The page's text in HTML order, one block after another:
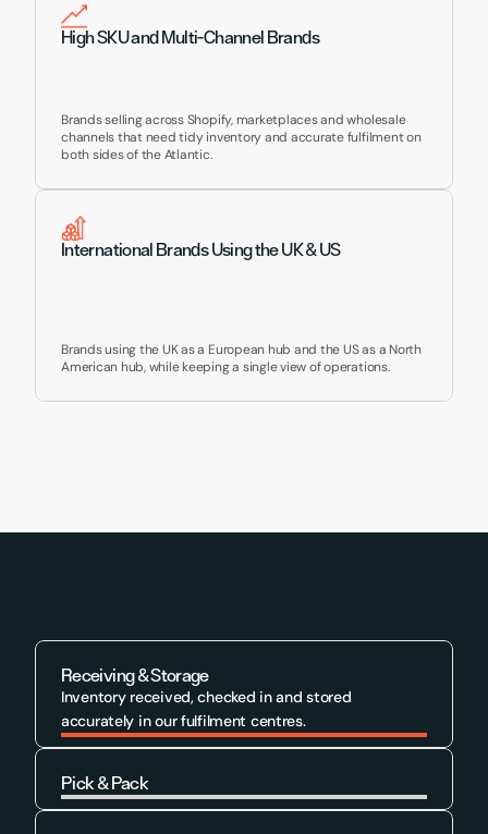
High SKU and Multi-Channel Brands
Brands selling across Shopify, marketplaces and wholesale
channels that need tidy inventory and accurate fulfilment on
both sides of the Atlantic.
International Brands Using the UK & US
Brands using the UK as a European hub and the US as a North
American hub, while keeping a single view of operations.
Receiving & Storage
Inventory received, checked in and stored
accurately in our fulfilment centres.
Pick & Pack
Learn More